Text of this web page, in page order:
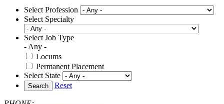
Select Profession
Select Specialty
Select Job Type
- Any -
Locums
Permanent Placement
Select State
Search Reset